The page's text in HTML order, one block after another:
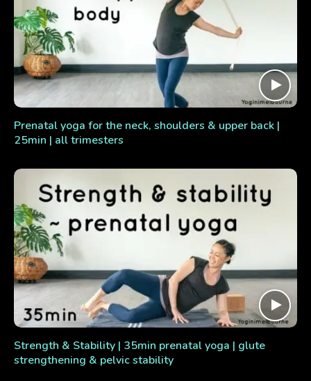
Prenatal yoga for the neck, shoulders & upper back |
25min | all trimesters
Strength & Stability | 35min prenatal yoga | glute
strengthening & pelvic stability